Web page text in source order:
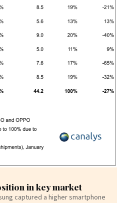
in key market
captured a higher smartphone